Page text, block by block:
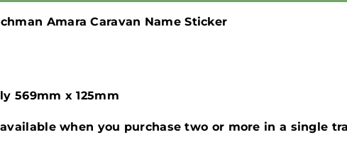
Amara Caravan Name Sticker
569mm x 125mm
available when you purchase two or more in a single